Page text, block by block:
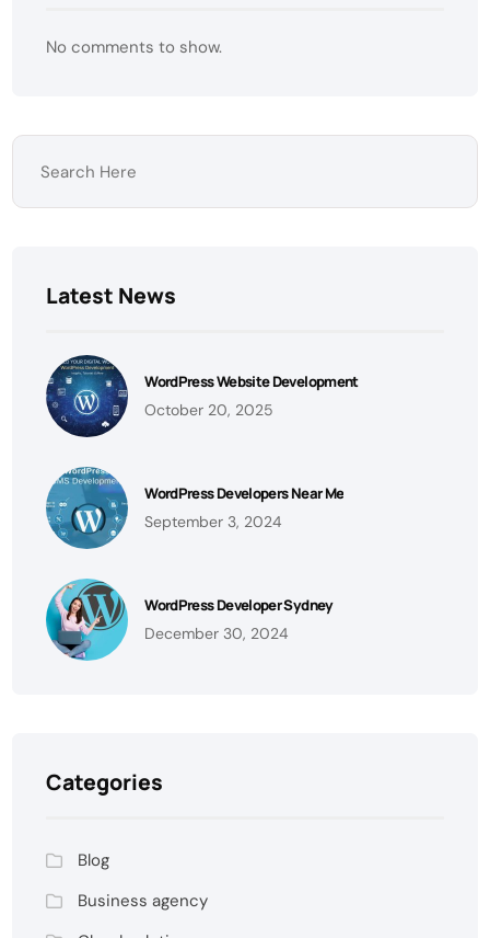
No comments to show.
Latest News
WordPress Website Development
October 20, 2025
WordPress Developers Near Me
September 3, 2024
WordPress Developer Sydney
December 30, 2024
Categories
Blog
Business agency